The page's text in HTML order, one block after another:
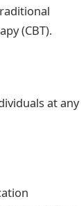
(CBT).
at any